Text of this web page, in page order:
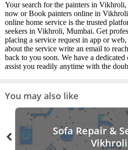
Your search for the painters in
now or Book painters online in
online home service is the trusted
seekers in Vikhroli, Mumbai. Get
placing a service request in app or
about the service write an email to
back to you soon. We have a
assist you readily anytime with the
You may also like
Sofa Repair &
Vikhroli